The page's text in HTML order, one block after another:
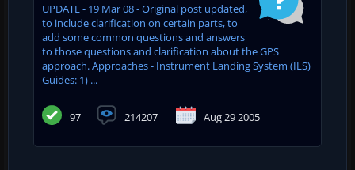
UPDATE - 19 Mar 08 - Original post updated,
to include clarification on certain parts, to
add some common questions and answers
to those questions and clarification about the GPS
approach. Approaches - Instrument Landing System (ILS)
Guides: 1) ...
97 214207 Aug 29 2005